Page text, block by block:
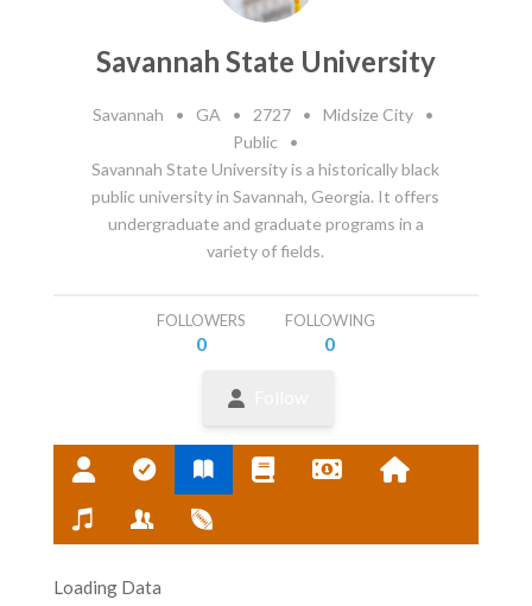
Savannah State University
Savannah • GA • 2727 • Midsize City
•
Public
•
Savannah State University is a historically black
public university in Savannah, Georgia. It offers
undergraduate and graduate programs in a
variety of fields.
FOLLOWERS
0
FOLLOWING
0
Loading Data